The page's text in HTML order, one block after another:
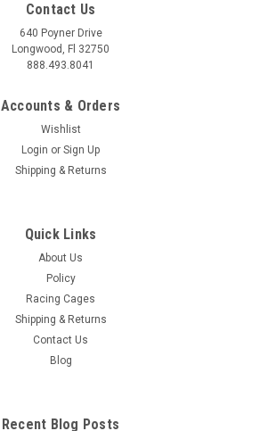
Contact Us
640 Poyner Drive
Longwood, Fl 32750
888.493.8041
Accounts & Orders
Wishlist
Login or Sign Up
Shipping & Returns
Quick Links
About Us
Policy
Racing Cages
Shipping & Returns
Contact Us
Blog
Recent Blog Posts